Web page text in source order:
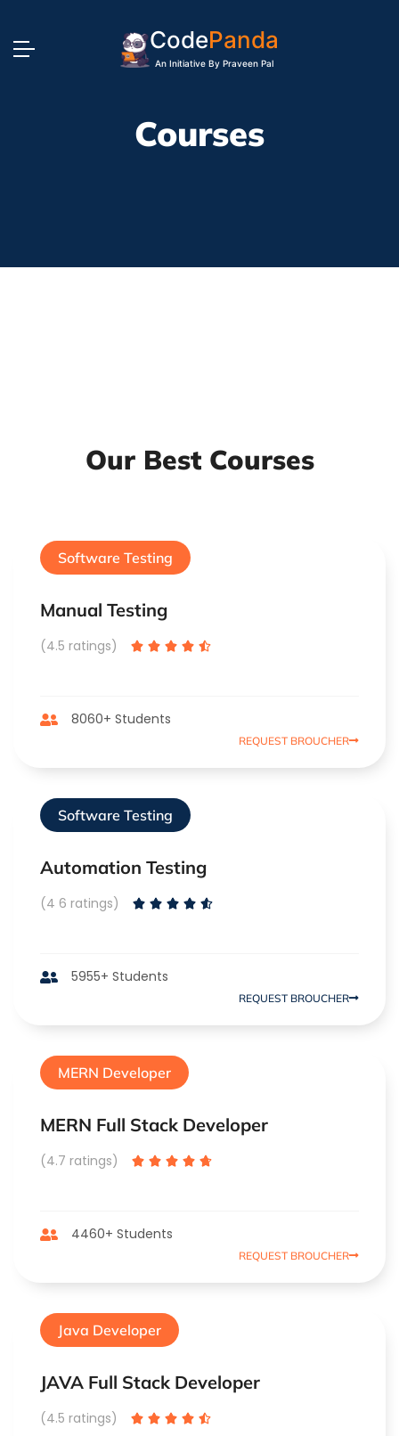
CodePanda
An Initiative By Praveen Pal
Courses
Our Best Courses
Software Testing
Manual Testing
(4.5 ratings)     
8060+ Students
REQUEST BROUCHER
Software Testing
Automation Testing
(4 6 ratings)     
5955+ Students
REQUEST BROUCHER
MERN Developer
MERN Full Stack Developer
(4.7 ratings)     
4460+ Students
REQUEST BROUCHER
Java Developer
JAVA Full Stack Developer
(4.5 ratings)     